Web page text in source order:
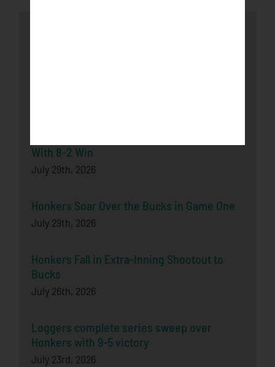
With 8-2 Win
July 29th, 2026
Honkers Soar Over the Bucks in Game One
July 29th, 2026
Honkers Fall in Extra-Inning Shootout to
Bucks
July 26th, 2026
Loggers complete series sweep over
Honkers with 9-5 victory
July 23rd, 2026